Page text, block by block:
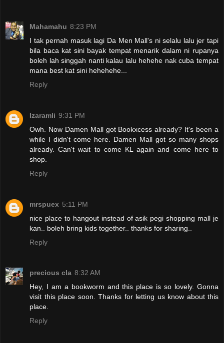
Mahamahu 8:23 PM
I tak pernah masuk lagi Da Men Mall's ni selalu lalu jer tapi
bila baca kat sini bayak tempat menarik dalam ni rupanya
boleh lah singgah nanti kalau lalu hehehe nak cuba tempat
mana best kat sini hehehehe...
Reply
Izaramli 9:31 PM
Owh. Now Damen Mall got Bookxcess already? It's been a
while I didn't come here. Damen Mall got so many shops
already. Can't wait to come KL again and come here to
shop.
Reply
mrspuex 5:11 PM
nice place to hangout instead of asik pegi shopping mall je
kan.. boleh bring kids together.. thanks for sharing..
Reply
precious cla 8:32 AM
Hey, I am a bookworm and this place is so lovely. Gonna
visit this place soon. Thanks for letting us know about this
place.
Reply